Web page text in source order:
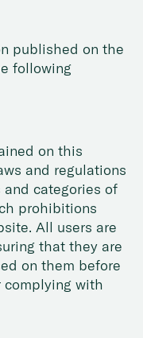
published on the
following
on this
and regulations
categories of
prohibitions
All users are
that they are
on them before
complying with